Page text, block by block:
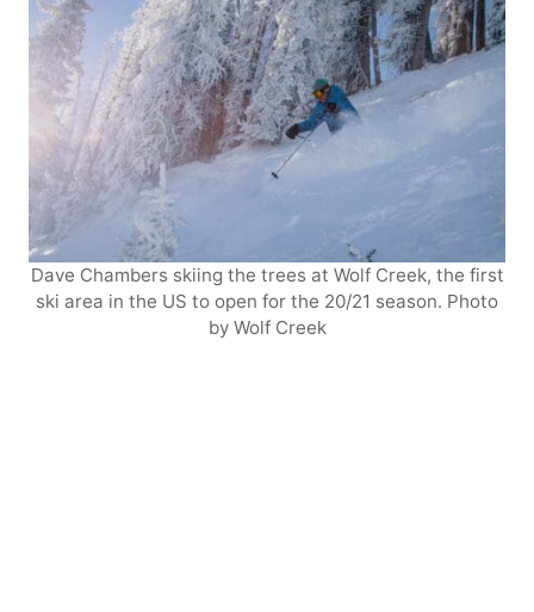
Dave Chambers skiing the trees at Wolf Creek, the first
ski area in the US to open for the 20/21 season. Photo
by Wolf Creek